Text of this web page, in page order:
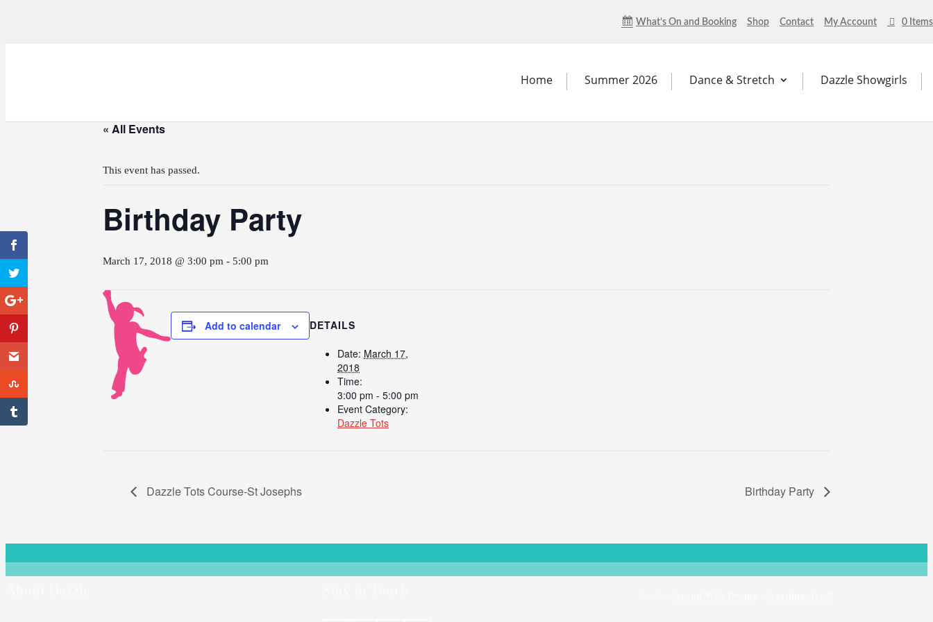
What’s On and Booking Shop Contact My Account 0 Items
Home Summer 2026 Dance & Stretch Dazzle Showgirls
« All Events
This event has passed.
Birthday Party
March 17, 2018 @ 3:00 pm - 5:00 pm
Add to calendar DETAILS
Date: March 17,
2018
Time:
3:00 pm - 5:00 pm
Event Category:
Dazzle Tots
Dazzle Tots Course-St Josephs Birthday Party